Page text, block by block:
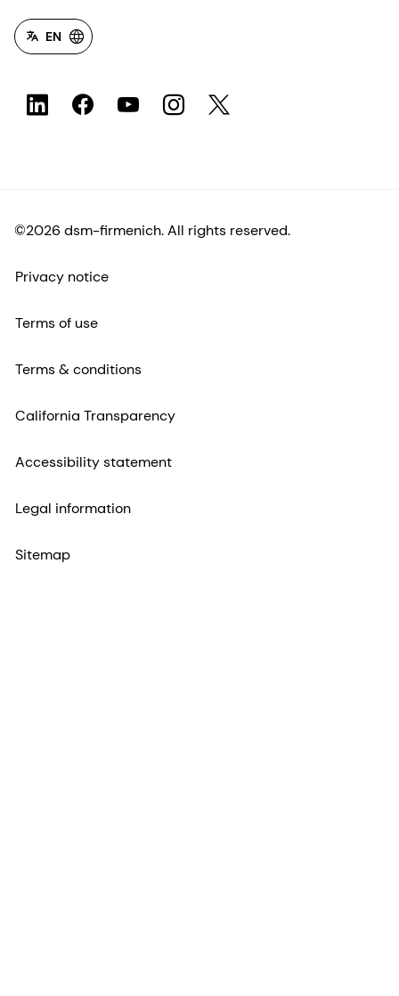
EN
©2026 dsm-firmenich. All rights reserved.
Privacy notice
Terms of use
Terms & conditions
California Transparency
Accessibility statement
Legal information
Sitemap